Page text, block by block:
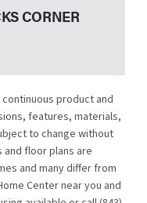
CORNER
product and
features, materials,
to change without
floor plans are
and many differ from
Center near you and